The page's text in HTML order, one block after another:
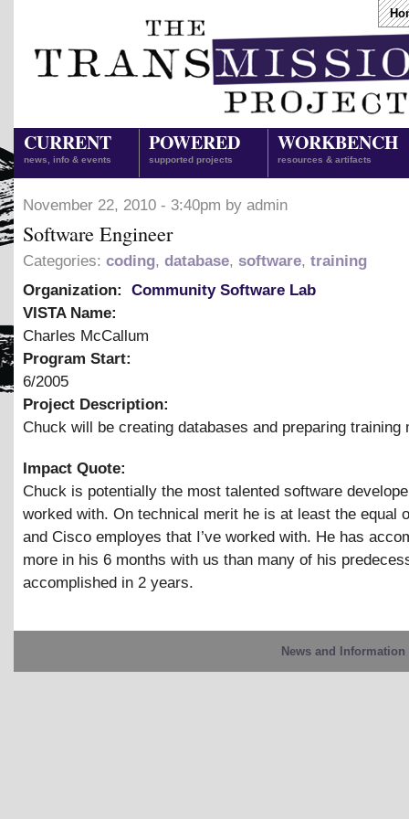
CURRENT
news, info & events
POWERED
supported projects
WORKBENCH
resources & artifacts
November 22, 2010 - 3:40pm by admin
Software Engineer
Categories: coding, database, software, training
Organization:
Community Software Lab
VISTA Name:
Charles McCallum
Program Start:
6/2005
Project Description:
Chuck will be creating databases and preparing training
Impact Quote:
Chuck is potentially the most talented software
worked with. On technical merit he is at least the equal
and Cisco employes that I’ve worked with. He has
more in his 6 months with us than many of his
accomplished in 2 years.
News and Information